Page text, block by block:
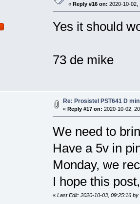
« Reply #16 on: 2020-10-02,
Yes it should
73 de mike
Re: Prosistel PST641 D
« Reply #17 on: 2020-10-02,
We need to
Have a 5v in
Monday, we
I hope this
« Last Edit: 2020-10-03, 09:25:16 by